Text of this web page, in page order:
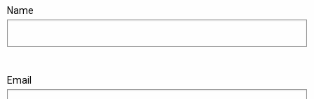
Name
Email